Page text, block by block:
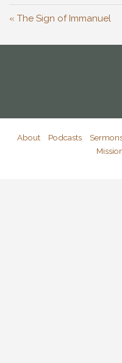
« The Sign of Immanuel
About Podcasts